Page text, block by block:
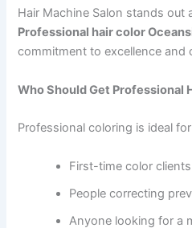
Hair Machine Salon stands
Professional hair color
commitment to excellence and
Who Should Get Professional
Professional coloring is ideal
First-time color clients
People correcting
Anyone looking for a